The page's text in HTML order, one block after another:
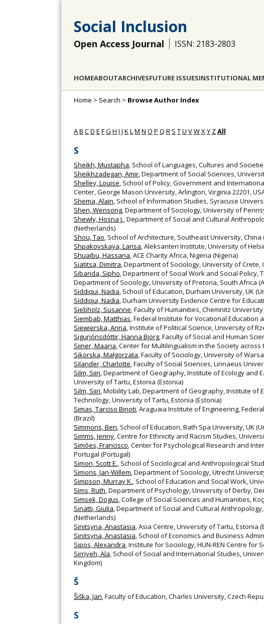
Social Inclusion
Open Access Journal ISSN: 2183-2803
HOMEABOUTARCHIVESFUTURE ISSUESINSTITUTIONAL
Home > Search > Browse Author Index
AB CD E FG H I J KLM N O P Q R S TU VWXY ZAll
S
Sheikh, Mustapha, School of Languages, Cultures and
Sheikhzadegan, Amir, Department of Social Sciences,
Shelley, Louise, School of Policy, Government and
Center, George Mason University, Arlington, Virginia 22201,
Shema, Alain, School of Information Studies, Syracuse
Shen, Wensong, Department of Sociology, University of
Shewly, Hosna J., Department of Social and Cultural
(Netherlands)
Shou, Tao, School of Architecture, Southeast University, China
Shpakovskaya, Larisa, Aleksanteri Institute, University of
Shuaibu, Hassana, ACE Charity Africa, Nigeria (Nigeria)
Siatitsa, Dimitra, Department of Sociology, University of Crete,
Sibanda, Sipho, Department of Social Work and Social
Department of Sociology, University of Pretoria, South Africa
Siddiqui, Nadia, School of Education, Durham University, UK
Siddiqui, Nadia, Durham University Evidence Centre for
Siebholz, Susanne, Faculty of Humanities, Chemnitz
Siembab, Matthias, Federal Institute for Vocational Education
Siewierska, Anna, Institute of Political Science, University of
Sigurjónsdóttir, Hanna Björg, Faculty of Social and Human
Siiner, Maarja, Center for Multilingualism in the Society
Sikorska, Małgorzata, Faculty of Sociology, University of
Silander, Charlotte, Faculty of Social Sciences, Linnaeus
Silm, Siiri, Department of Geography, Institute of Ecology and
University of Tartu, Estonia (Estonia)
Silm, Siiri, Mobility Lab, Department of Geography, Institute of
Technology, University of Tartu, Estonia (Estonia)
Simas, Tarciso Binoti, Araguaia Institute of Engineering,
(Brazil)
Simmons, Ben, School of Education, Bath Spa University, UK
Simms, Jenny, Centre for Ethnicity and Racism Studies,
Simões, Francisco, Center for Psychological Research and
Portugal (Portugal)
Simon, Scott E., School of Sociological and Anthropological
Simons, Jan-Willem, Department of Sociology, Utrecht
Simpson, Murray K., School of Education and Social Work,
Sims, Ruth, Department of Psychology, University of Derby,
Simsek, Dogus, College of Social Sciences and Humanities,
Sinatti, Giulia, Department of Social and Cultural
(Netherlands)
Sinitsyna, Anastasia, Asia Centre, University of Tartu, Estonia
Sinitsyna, Anastasia, School of Economics and Business
Sipos, Alexandra, Institute for Sociology, HUN‐REN Centre for
Sirriyeh, Ala, School of Social and International Studies,
Kingdom)
Š
Šiška, Jan, Faculty of Education, Charles University, Czech
S